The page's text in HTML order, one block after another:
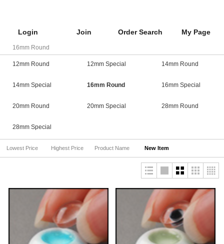
Login Join Order Search My Page
16mm Round
12mm Round 12mm Special 14mm Round
14mm Special 16mm Round 16mm Special
20mm Round 20mm Special 28mm Round
28mm Special
Lowest Price Highest Price Product Name New Item